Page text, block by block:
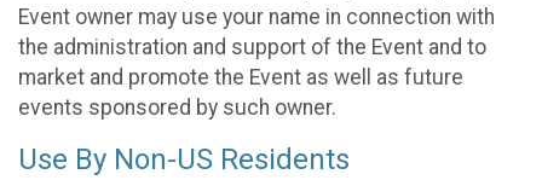
Event owner may use your name in connection with
the administration and support of the Event and to
market and promote the Event as well as future
events sponsored by such owner.
Use By Non-US Residents